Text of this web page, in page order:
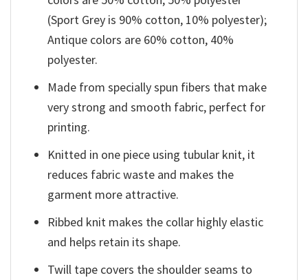
(Sport Grey is 90% cotton, 10% polyester);
Antique colors are 60% cotton, 40%
polyester.
Made from specially spun fibers that make
very strong and smooth fabric, perfect for
printing.
Knitted in one piece using tubular knit, it
reduces fabric waste and makes the
garment more attractive.
Ribbed knit makes the collar highly elastic
and helps retain its shape.
Twill tape covers the shoulder seams to